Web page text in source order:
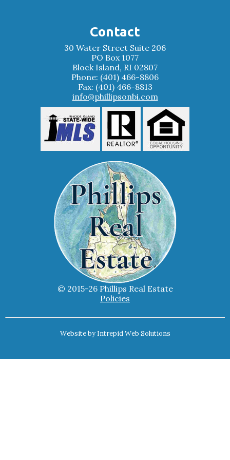
Contact
30 Water Street Suite 206
PO Box 1077
Block Island, RI 02807
Phone: (401) 466-8806
Fax: (401) 466-8813
info@phillipsonbi.com
© 2015-26 Phillips Real Estate
Policies
Website by Intrepid Web Solutions